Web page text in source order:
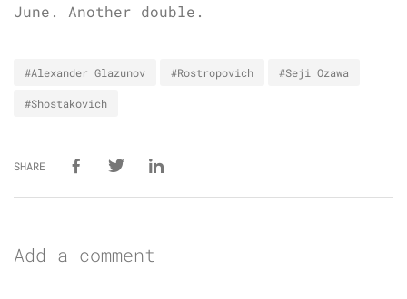
June. Another double.
#Alexander Glazunov #Rostropovich #Seji Ozawa
#Shostakovich
SHARE
Add a comment